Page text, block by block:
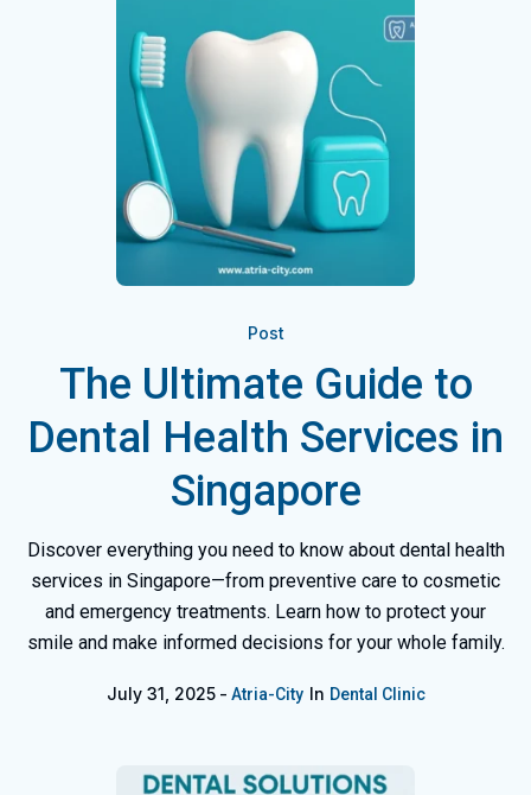
Post
The Ultimate Guide to
Dental Health Services in
Singapore
Discover everything you need to know about dental health
services in Singapore—from preventive care to cosmetic
and emergency treatments. Learn how to protect your
smile and make informed decisions for your whole family.
July 31, 2025 Atria-City In Dental Clinic